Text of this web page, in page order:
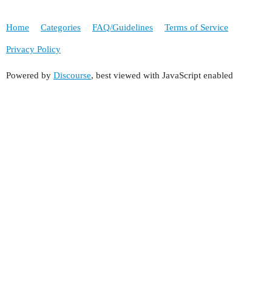
Home Categories FAQ/Guidelines Terms of Service
Privacy Policy
Powered by Discourse, best viewed with JavaScript enabled